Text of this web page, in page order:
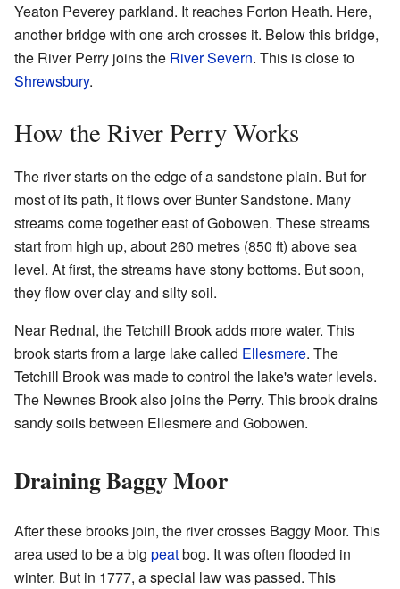
Yeaton Peverey parkland. It reaches Forton Heath. Here,
another bridge with one arch crosses it. Below this bridge,
the River Perry joins the River Severn. This is close to
Shrewsbury.
How the River Perry Works
The river starts on the edge of a sandstone plain. But for
most of its path, it flows over Bunter Sandstone. Many
streams come together east of Gobowen. These streams
start from high up, about 260 metres (850 ft) above sea
level. At first, the streams have stony bottoms. But soon,
they flow over clay and silty soil.
Near Rednal, the Tetchill Brook adds more water. This
brook starts from a large lake called Ellesmere. The
Tetchill Brook was made to control the lake's water levels.
The Newnes Brook also joins the Perry. This brook drains
sandy soils between Ellesmere and Gobowen.
Draining Baggy Moor
After these brooks join, the river crosses Baggy Moor. This
area used to be a big peatbog. It was often flooded in
winter. But in 1777, a special law was passed. This